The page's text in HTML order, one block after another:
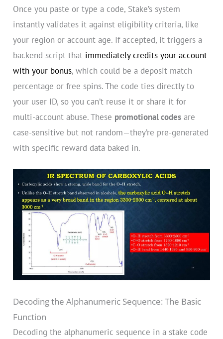
Once you paste or type a code, Stake’s system
instantly validates it against eligibility criteria, like
your region or account age. If accepted, it triggers a
backend script that immediately credits your account
with your bonus, which could be a deposit match
percentage or free spins. The code ties directly to
your user ID, so you can’t reuse it or share it for
multi-account abuse. These promotional codes are
case-sensitive but not random—they’re pre-generated
with specific reward data baked in.
Decoding the Alphanumeric Sequence: The Basic
Function
Decoding the alphanumeric sequence in a stake code